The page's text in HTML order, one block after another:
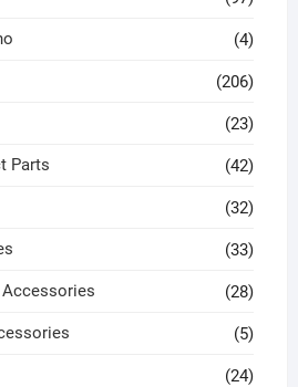
(4)
(206)
(23)
Parts (42)
(32)
(33)
Accessories (28)
(5)
(24)